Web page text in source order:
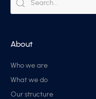
About
Who we are
What we do
Our structure